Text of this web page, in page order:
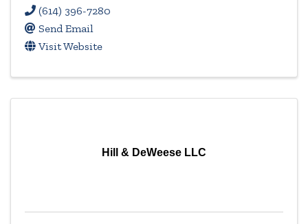
(614) 396-7280
Send Email
Visit Website
Hill & DeWeese LLC